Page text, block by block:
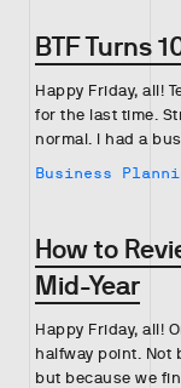
BTF Turns
Happy Friday, all!
for the last time.
normal. I had a
Business
How to
Mid-Year
Happy Friday, all!
halfway point. Not
but because we